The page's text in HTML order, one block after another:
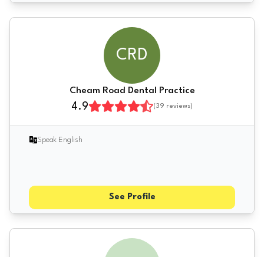
CRD
Cheam Road Dental Practice
4.9 (39 reviews)
Speak English
See Profile